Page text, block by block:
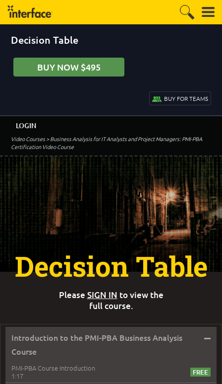
Decision Table
BUY NOW $495
BUY FOR TEAMS
Video Courses> Business Analysis for IT Analysts and Project Managers: PMI-PBA
Certification Video Course
LOGIN
Introduction to the PMI-PBA Business Analysis
Course
–
PMI-PBA Course Introduction
1:17
Decision Table
Please SIGN IN to view the
full course.